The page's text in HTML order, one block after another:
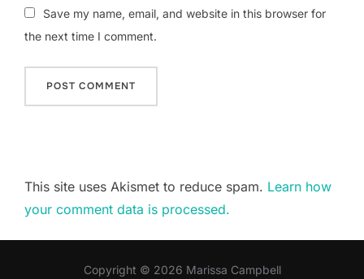
Save my name, email, and website in this browser for
the next time I comment.
This site uses Akismet to reduce spam. Learn how
your comment data is processed.
Copyright © 2026 Marissa Campbell